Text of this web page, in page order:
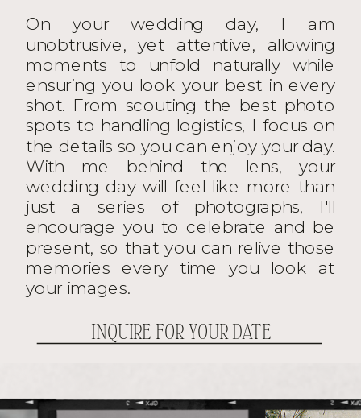
On your wedding day, I am
unobtrusive, yet attentive, allowing
moments to unfold naturally while
ensuring you look your best in every
shot. From scouting the best photo
spots to handling logistics, I focus on
the details so you can enjoy your day.
With me behind the lens, your
wedding day will feel like more than
just a series of photographs, I'll
encourage you to celebrate and be
present, so that you can relive those
memories every time you look at
your images.
INQUIRE FOR YOUR DATE